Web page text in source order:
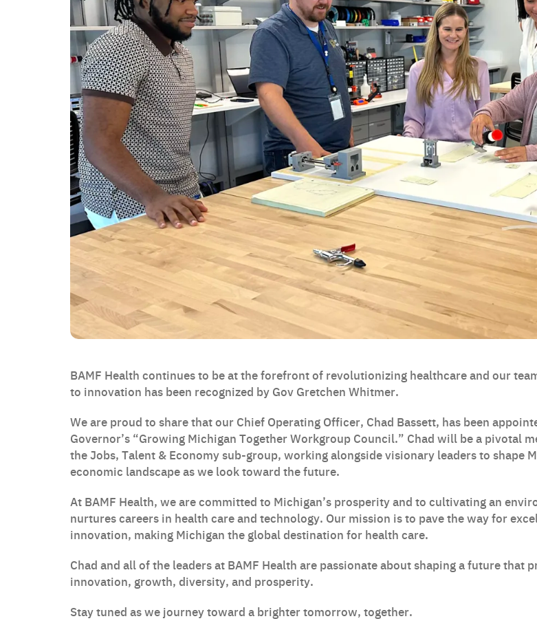
BAMF Health continues to be at the forefront of revolutionizing healthcare and our
to innovation has been recognized by Gov Gretchen Whitmer.
We are proud to share that our Chief Operating Officer, Chad Bassett, has been
Governor’s “Growing Michigan Together Workgroup Council.” Chad will be a pivotal
the Jobs, Talent & Economy sub-group, working alongside visionary leaders to shape
economic landscape as we look toward the future.
At BAMF Health, we are committed to Michigan’s prosperity and to cultivating an
nurtures careers in health care and technology. Our mission is to pave the way for
innovation, making Michigan the global destination for health care.
Chad and all of the leaders at BAMF Health are passionate about shaping a future that
innovation, growth, diversity, and prosperity.
Stay tuned as we journey toward a brighter tomorrow, together.